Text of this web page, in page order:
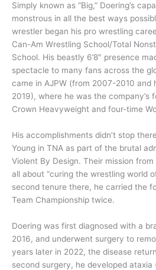
Simply known as “Big,” Doering’s
monstrous in all the best ways
wrestler began his pro wrestling
Can-Am Wrestling School/Total
School. His beastly 6’8″ presence
spectacle to many fans across the
came in AJPW (from 2007-2010 and
2019), where he was the company’s
Crown Heavyweight and four-time
His accomplishments didn’t stop
Young in TNA as part of the brutal
Violent By Design. Their mission
all about “curing the wrestling world
second tenure there, he carried the
Team Championship twice.
Doering was first diagnosed with a
2016, and underwent surgery to
years later in 2022, the disease
second surgery, he developed ataxia